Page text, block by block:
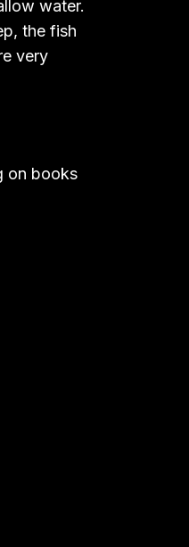
water.
the fish
very
on books